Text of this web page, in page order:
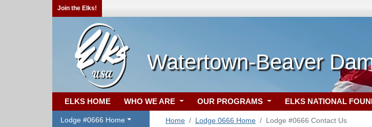
Join the Elks!
Watertown-Beaver
ELKS HOME WHO WE ARE OUR PROGRAMS ELKS NATIONAL
Lodge #0666 Home Home Lodge 0666 Home Lodge #0666 Contact Us